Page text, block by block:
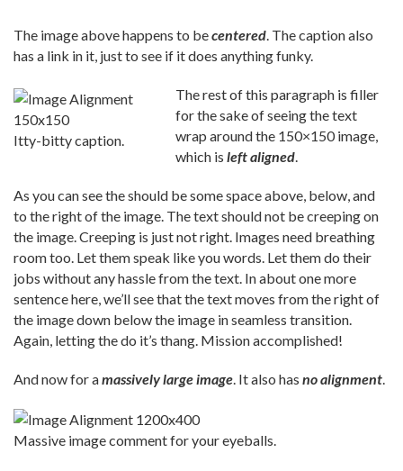
The image above happens to becentered. The caption also
has a link in it, just to see if it does anything funky.
Itty-bitty caption.
The rest of this paragraph is filler
for the sake of seeing the text
wrap around the 150×150 image,
which is left aligned.
As you can see the should be some space above, below, and
to the right of the image. The text should not be creeping on
the image. Creeping is just not right. Images need breathing
room too. Let them speak like you words. Let them do their
jobs without any hassle from the text. In about one more
sentence here, we’ll see that the text moves from the right of
the image down below the image in seamless transition.
Again, letting the do it’s thang. Mission accomplished!
And now for amassively large image. It also has no alignment.
Massive image comment for your eyeballs.